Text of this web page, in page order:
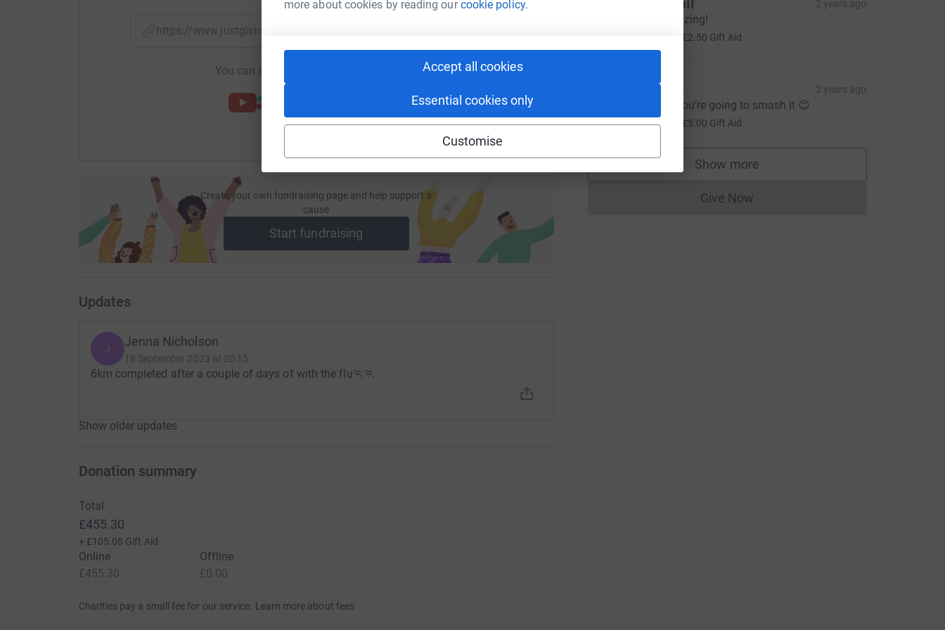
more about cookies by reading ourcookie policy.
Accept all cookies
Essential cookies only
Customise
https://www.justgiving.com/fundraising/jenna-nicholson2?utm_medium=FR&utm_source=CL
You can also help by sharing this link on:
Create your own fundraising page and help support a
cause
Start fundraising
Updates
J Jenna Nicholson
18 September 2023 at 20:15
6km completed after a couple of days of with the flu🏃🏃
Show older updates
Lucy & Phil 2 years ago
You are amazing!
£2.50 Gift Aid
Katherine 2 years ago
Good luck, you’re going to smash it 😊
£20.00 £5.00 Gift Aid
Show more
supporters
Give NowDonations cannot currently be made
Donation summary
Total
£455.30
+ £105.08 Gift Aid
Online
£455.30
Offline
£0.00
Charities pay a small fee for our service. Learn more about fees